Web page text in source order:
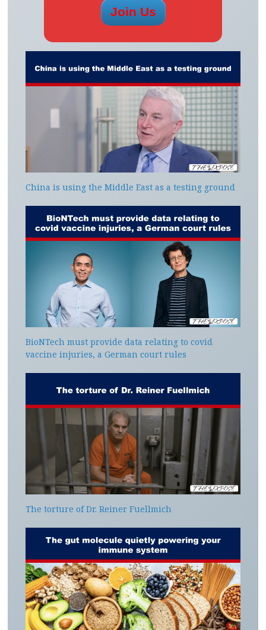
China is using the Middle East as a testing ground
BioNTech must provide data relating to covid
vaccine injuries, a German court rules
The torture of Dr. Reiner Fuellmich